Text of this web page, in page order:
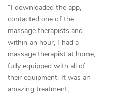
“I downloaded the app,
contacted one of the
massage therapists and
within an hour, I had a
massage therapist at home,
fully equipped with all of
their equipment. It was an
amazing treatment,
Myofascial Release
Lomi Lomi Massage
In Room Hotel
Corporate Massage